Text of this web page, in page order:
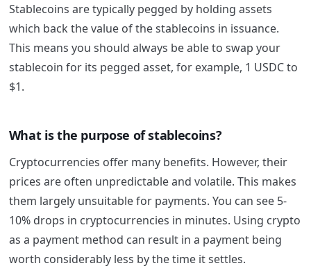
Stablecoins are typically pegged by holding assets
which back the value of the stablecoins in issuance.
This means you should always be able to swap your
stablecoin for its pegged asset, for example, 1 USDC to
$1.
What is the purpose of stablecoins?
Cryptocurrencies offer many benefits. However, their
prices are often unpredictable and volatile. This makes
them largely unsuitable for payments. You can see 5-
10% drops in cryptocurrencies in minutes. Using crypto
as a payment method can result in a payment being
worth considerably less by the time it settles.